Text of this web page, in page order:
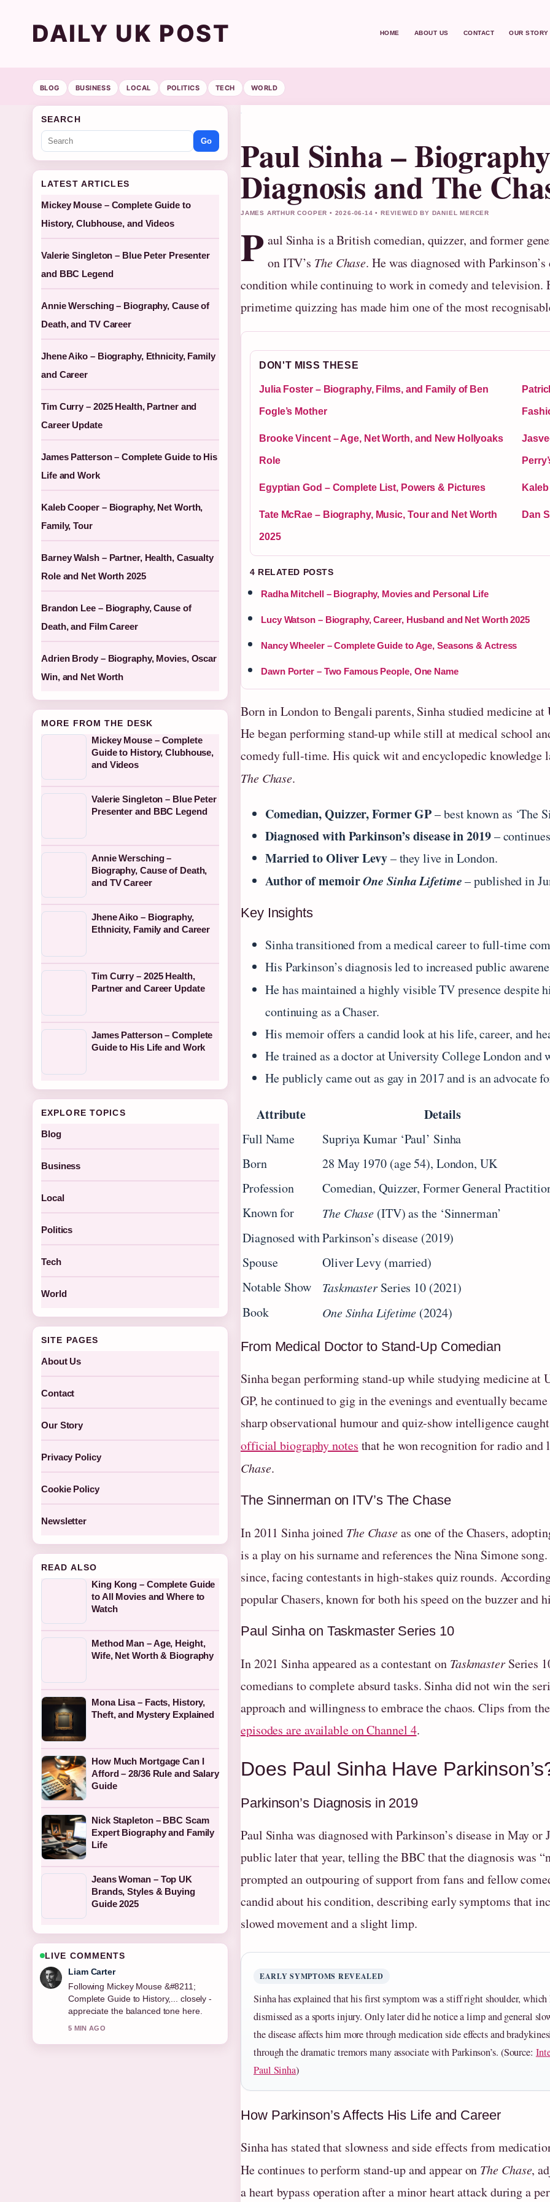
DAILY UK POST HOME ABOUT US CONTACT OUR STORY
BLOG BUSINESS LOCAL POLITICS TECH WORLD
Paul Sinha –
Diagnosis and The
JAMES ARTHUR COOPER • 2026-06-14 • REVIEWED BY DANIEL MERCER
P aul Sinha is a British comedian, quizzer, and former
on ITV’s The Chase. He was diagnosed with
condition while continuing to work in comedy and television.
primetime quizzing has made him one of the most
DON'T MISS THESE
Julia Foster – Biography, Films, and Family of Ben
Fogle’s Mother
Brooke Vincent – Age, Net Worth, and New Hollyoaks
Role
Egyptian God – Complete List, Powers & Pictures
Tate McRae – Biography, Music, Tour and Net Worth
2025
Dan
4 RELATED POSTS
Radha Mitchell – Biography, Movies and Personal Life
Lucy Watson – Biography, Career, Husband and Net Worth 2025
Nancy Wheeler – Complete Guide to Age, Seasons & Actress
Dawn Porter – Two Famous People, One Name
Born in London to Bengali parents, Sinha studied medicine
He began performing stand‑up while still at medical school
comedy full‑time. His quick wit and encyclopedic knowledge
The Chase.
Comedian, Quizzer, Former GP– best known as ‘The
Diagnosed with Parkinson’s disease in 2019–
Married to Oliver Levy– they live in London.
Author of memoirOne Sinha Lifetime– published in
Key Insights
Sinha transitioned from a medical career to full‑time
His Parkinson’s diagnosis led to increased public
He has maintained a highly visible TV presence
continuing as a Chaser.
His memoir offers a candid look at his life, career, and
He trained as a doctor at University College London and
He publicly came out as gay in 2017 and is an advocate
Attribute Details
Full Name
Supriya Kumar ‘Paul’ Sinha
Born
28 May 1970 (age 54), London, UK
Profession
Comedian, Quizzer, Former General
Known for
The Chase (ITV) as the ‘Sinnerman’
Diagnosed withParkinson’s disease (2019)
Spouse
Oliver Levy (married)
Notable Show
Taskmaster Series 10 (2021)
Book
One Sinha Lifetime (2024)
From Medical Doctor to Stand‑Up Comedian
Sinha began performing stand‑up while studying medicine
GP, he continued to gig in the evenings and eventually
sharp observational humour and quiz‑show intelligence
official biography notes that he won recognition for radio
Chase.
The Sinnerman on ITV’s The Chase
In 2011 Sinha joined The Chaseas one of the Chasers,
is a play on his surname and references the Nina Simone
since, facing contestants in high‑stakes quiz rounds.
popular Chasers, known for both his speed on the buzzer and
Paul Sinha on Taskmaster Series 10
In 2021 Sinha appeared as a contestant on TaskmasterSeries
comedians to complete absurd tasks. Sinha did not win the
approach and willingness to embrace the chaos. Clips from
episodes are available on Channel 4.
Does Paul Sinha Have
Parkinson’s Diagnosis in 2019
Paul Sinha was diagnosed with Parkinson’s disease in May or
public later that year, telling the BBC that the diagnosis was
prompted an outpouring of support from fans and fellow
candid about his condition, describing early symptoms that
slowed movement and a slight limp.
EARLY SYMPTOMS REVEALED
Sinha has explained that his first symptom was a stiff right shoulder,
dismissed as a sports injury. Only later did he notice a limp and general
the disease affects him more through medication side effects and
through the dramatic tremors many associate with Parkinson’s. (Source:
Paul Sinha)
How Parkinson’s Affects His Life and Career
Sinha has stated that slowness and side effects from
He continues to perform stand‑up and appear on The Chase,
a heart bypass operation after a minor heart attack during a
SEARCH
Go
LATEST ARTICLES
Mickey Mouse – Complete Guide to
History, Clubhouse, and Videos
Valerie Singleton – Blue Peter Presenter
and BBC Legend
Annie Wersching – Biography, Cause of
Death, and TV Career
Jhene Aiko – Biography, Ethnicity, Family
and Career
Tim Curry – 2025 Health, Partner and
Career Update
James Patterson – Complete Guide to His
Life and Work
Kaleb Cooper – Biography, Net Worth,
Family, Tour
Barney Walsh – Partner, Health, Casualty
Role and Net Worth 2025
Brandon Lee – Biography, Cause of
Death, and Film Career
Adrien Brody – Biography, Movies, Oscar
Win, and Net Worth
MORE FROM THE DESK
Mickey Mouse – Complete
Guide to History, Clubhouse,
and Videos
Valerie Singleton – Blue Peter
Presenter and BBC Legend
Annie Wersching –
Biography, Cause of Death,
and TV Career
Jhene Aiko – Biography,
Ethnicity, Family and Career
Tim Curry – 2025 Health,
Partner and Career Update
James Patterson – Complete
Guide to His Life and Work
EXPLORE TOPICS
Blog
Business
Local
Politics
Tech
World
SITE PAGES
About Us
Contact
Our Story
Privacy Policy
Cookie Policy
Newsletter
READ ALSO
King Kong – Complete Guide
to All Movies and Where to
Watch
Method Man – Age, Height,
Wife, Net Worth & Biography
Mona Lisa – Facts, History,
Theft, and Mystery Explained
How Much Mortgage Can I
Afford – 28/36 Rule and Salary
Guide
Nick Stapleton – BBC Scam
Expert Biography and Family
Life
Jeans Woman – Top UK
Brands, Styles & Buying
Guide 2025
LIVE COMMENTS
Maja Eriksson
Useful context on Valerie Singleton
&#8211; Blue Peter Presenter and....
Please keep this live thread updated.
7 MIN AGO